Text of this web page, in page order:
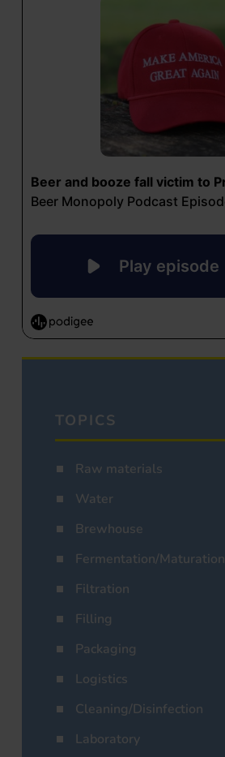
TOPICS
Raw materials
Water
Brewhouse
Fermentation/Maturation
Filtration
Filling
Packaging
Logistics
Cleaning/Disinfection
Laboratory